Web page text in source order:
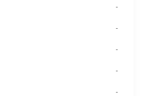
-
-
-
-
-